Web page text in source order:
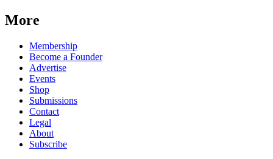
More
Membership
Become a Founder
Advertise
Events
Shop
Submissions
Contact
Legal
About
Subscribe